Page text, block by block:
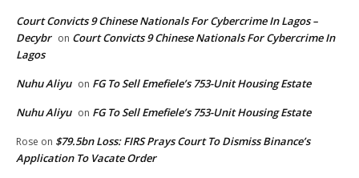
Court Convicts 9 Chinese Nationals For Cybercrime In Lagos –
Decybr on Court Convicts 9 Chinese Nationals For Cybercrime In
Lagos
Nuhu Aliyu on FG To Sell Emefiele’s 753-Unit Housing Estate
Nuhu Aliyu on FG To Sell Emefiele’s 753-Unit Housing Estate
Rose on $79.5bn Loss: FIRS Prays Court To Dismiss Binance’s
Application To Vacate Order